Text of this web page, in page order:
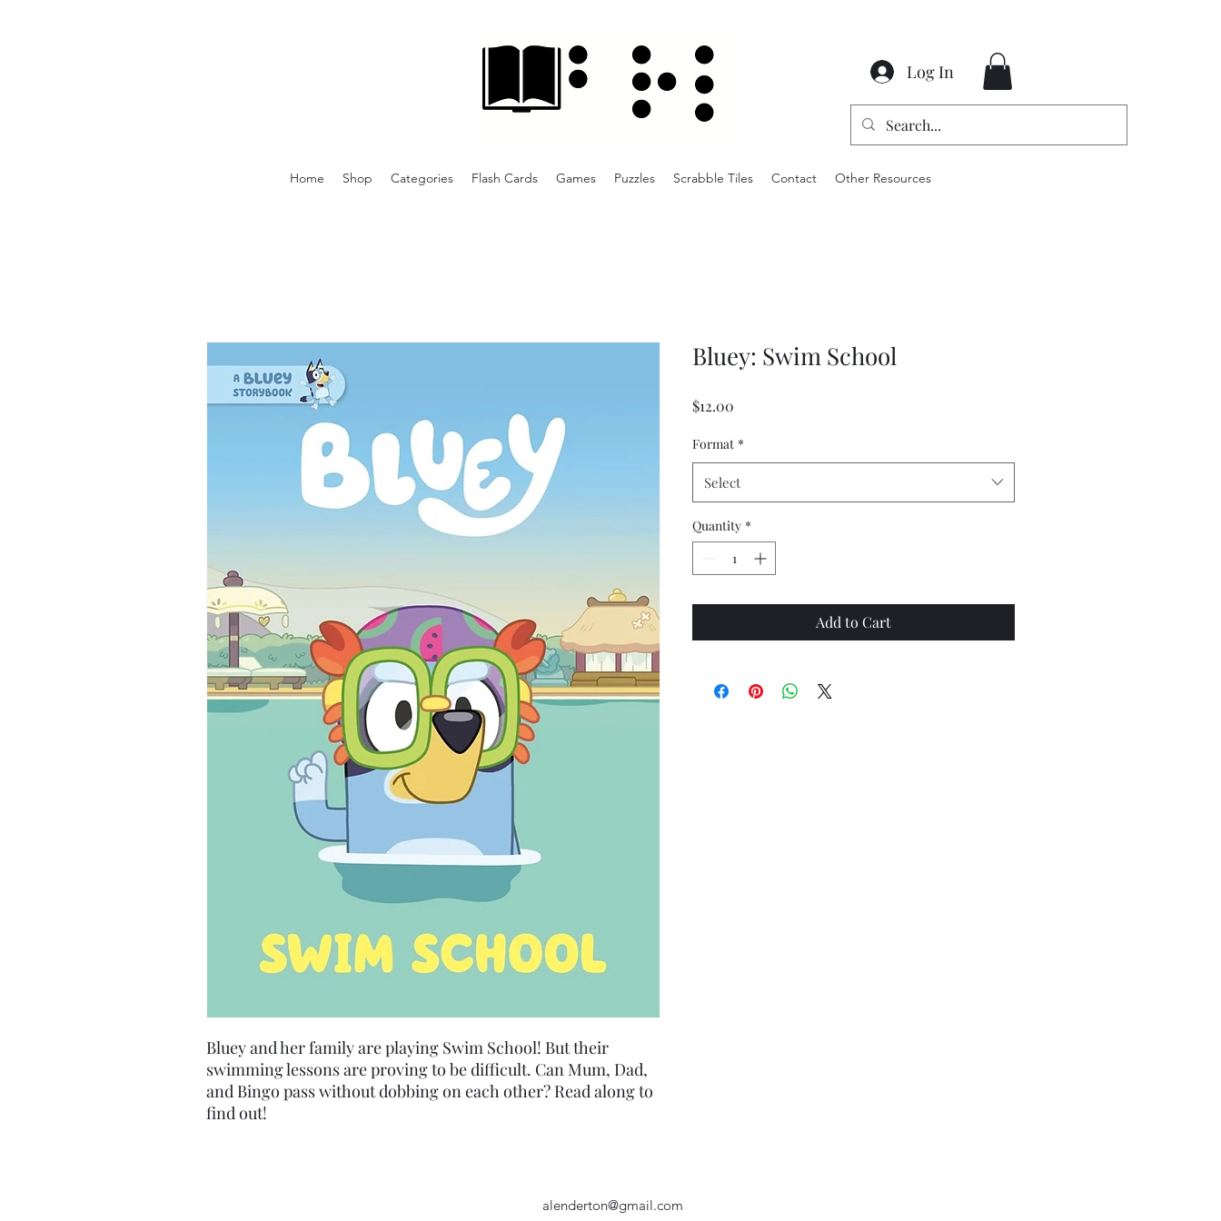
Log In
Home Shop Categories Flash Cards Games Puzzles Scrabble Tiles Contact Other Resources
Bluey and her family are playing Swim School! But their
swimming lessons are proving to be difficult. Can Mum, Dad,
and Bingo pass without dobbing on each other? Read along to
find out!
Bluey: Swim School
$12.00
Format *
Select
Quantity *
Add to Cart
alenderton@gmail.com